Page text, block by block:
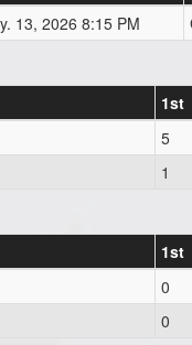
13, 2026 8:15 PM
1st
5
1
1st
0
0